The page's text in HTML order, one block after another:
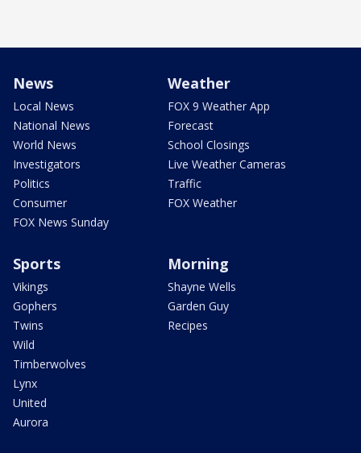
News
Local News
National News
World News
Investigators
Politics
Consumer
FOX News Sunday
Weather
FOX 9 Weather App
Forecast
School Closings
Live Weather Cameras
Traffic
FOX Weather
Sports
Vikings
Gophers
Twins
Wild
Timberwolves
Lynx
United
Aurora
Morning
Shayne Wells
Garden Guy
Recipes